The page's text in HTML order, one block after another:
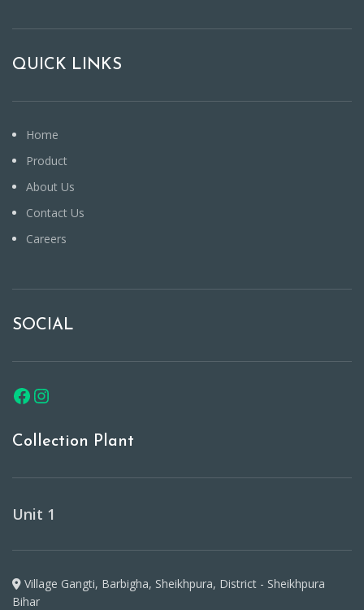
QUICK LINKS
Home
Product
About Us
Contact Us
Careers
SOCIAL
Collection Plant
Unit 1
Village Gangti, Barbigha, Sheikhpura, District - Sheikhpura
Bihar